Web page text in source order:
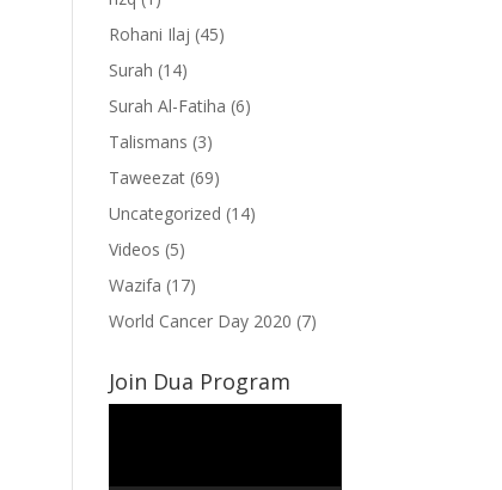
Rohani Ilaj (45)
Surah (14)
Surah Al-Fatiha (6)
Talismans (3)
Taweezat (69)
Uncategorized (14)
Videos (5)
Wazifa (17)
World Cancer Day 2020 (7)
Join Dua Program